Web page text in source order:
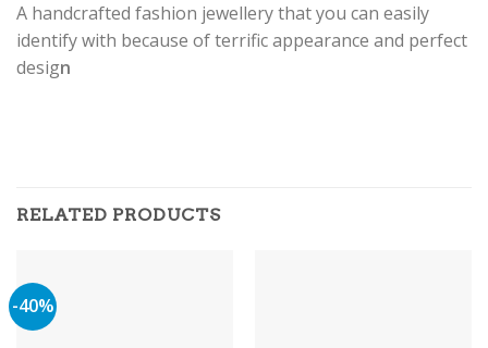
A handcrafted fashion jewellery that you can easily
identify with because of terrific appearance and perfect
design
RELATED PRODUCTS
-40%